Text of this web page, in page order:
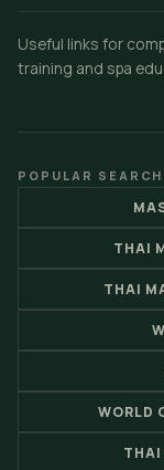
Useful links for
training and spa
POPULAR
THAI
THAI
WORLD
THAI